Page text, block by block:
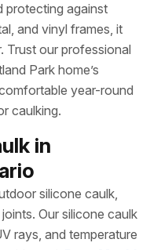
protecting against
and vinyl frames, it
Trust our professional
Park home’s
year-round
caulking.
in
silicone caulk,
Our silicone caulk
rays, and temperature